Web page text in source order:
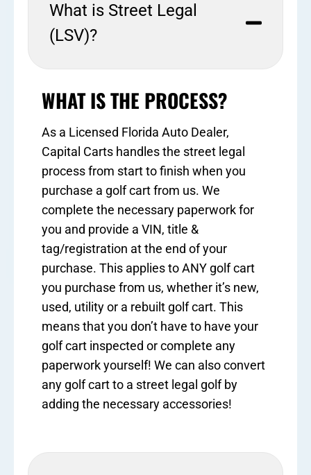
What is Street Legal
(LSV)?
WHAT IS THE PROCESS?
As a Licensed Florida Auto Dealer,
Capital Carts handles the street legal
process from start to finish when you
purchase a golf cart from us. We
complete the necessary paperwork for
you and provide a VIN, title &
tag/registration at the end of your
purchase. This applies to ANY golf cart
you purchase from us, whether it’s new,
used, utility or a rebuilt golf cart. This
means that you don’t have to have your
golf cart inspected or complete any
paperwork yourself! We can also convert
any golf cart to a street legal golf by
adding the necessary accessories!